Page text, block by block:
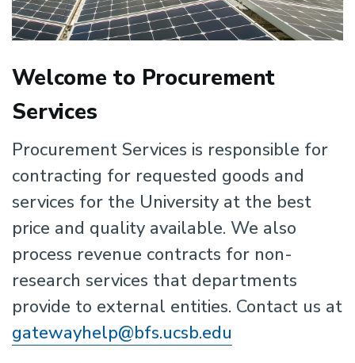
Welcome to Procurement
Services
Procurement Services is responsible for
contracting for requested goods and
services for the University at the best
price and quality available. We also
process revenue contracts for non-
research services that departments
provide to external entities. Contact us at
gatewayhelp@bfs.ucsb.edu